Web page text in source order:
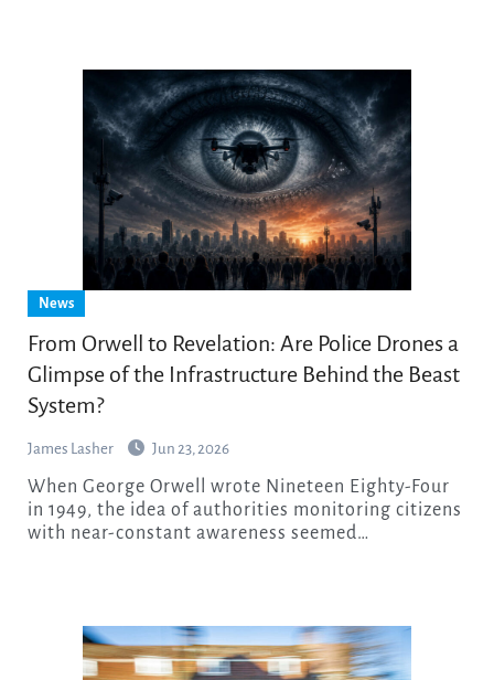
News
From Orwell to Revelation: Are Police Drones a
Glimpse of the Infrastructure Behind the Beast
System?
James Lasher Jun 23, 2026
When George Orwell wrote Nineteen Eighty-Four
in 1949, the idea of authorities monitoring citizens
with near-constant awareness seemed…